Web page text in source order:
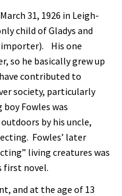
31, 1926 in Leigh-
child of Gladys and
importer). His one
so he basically grew up
contributed to
society, particularly
Fowles was
by his uncle,
Fowles’ later
living creatures was
first novel.
and at the age of 13